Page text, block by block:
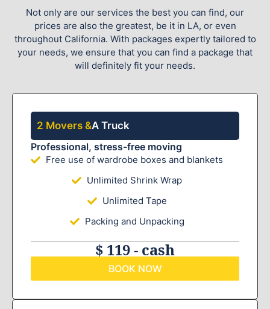
Not only are our services the best you can find, our
prices are also the greatest, be it in LA, or even
throughout California. With packages expertly tailored to
your needs, we ensure that you can find a package that
will definitely fit your needs.
2 Movers &A Truck
Professional, stress-free moving
Free use of wardrobe boxes and blankets
Unlimited Shrink Wrap
Unlimited Tape
Packing and Unpacking
$ 119 - cash
BOOK NOW